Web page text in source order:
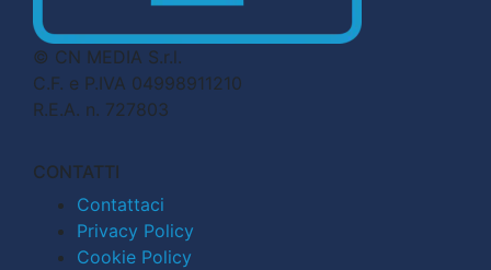
© CN MEDIA S.r.l.
C.F. e P.IVA 04998911210
R.E.A. n. 727803
CONTATTI
Contattaci
Privacy Policy
Cookie Policy